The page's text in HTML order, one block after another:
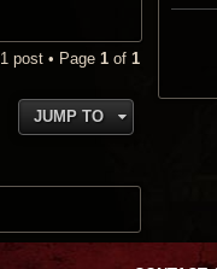
1 post • Page 1 of 1
JUMP TO